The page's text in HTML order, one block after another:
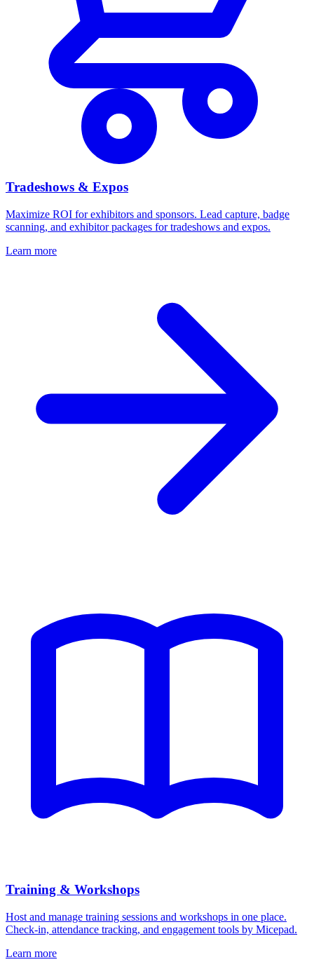
Tradeshows & Expos
Maximize ROI for exhibitors and sponsors. Lead capture, badge
scanning, and exhibitor packages for tradeshows and expos.
Learn more
Training & Workshops
Host and manage training sessions and workshops in one place.
Check-in, attendance tracking, and engagement tools by Micepad.
Learn more